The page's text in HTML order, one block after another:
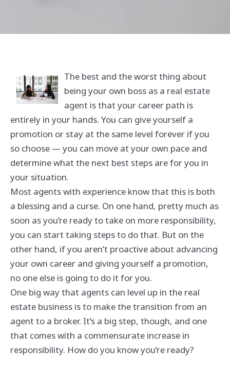
The best and the worst thing about
being your own boss as a real estate
agent is that your career path is
entirely in your hands. You can give yourself a
promotion or stay at the same level forever if you
so choose — you can move at your own pace and
determine what the next best steps are for you in
your situation.
Most agents with experience know that this is both
a blessing and a curse. On one hand, pretty much as
soon as you’re ready to take on more responsibility,
you can start taking steps to do that. But on the
other hand, if you aren’t proactive about advancing
your own career and giving yourself a promotion,
no one else is going to do it for you.
One big way that agents can level up in the real
estate business is to make the transition from an
agent to a broker. It’s a big step, though, and one
that comes with a commensurate increase in
responsibility. How do you know you’re ready?